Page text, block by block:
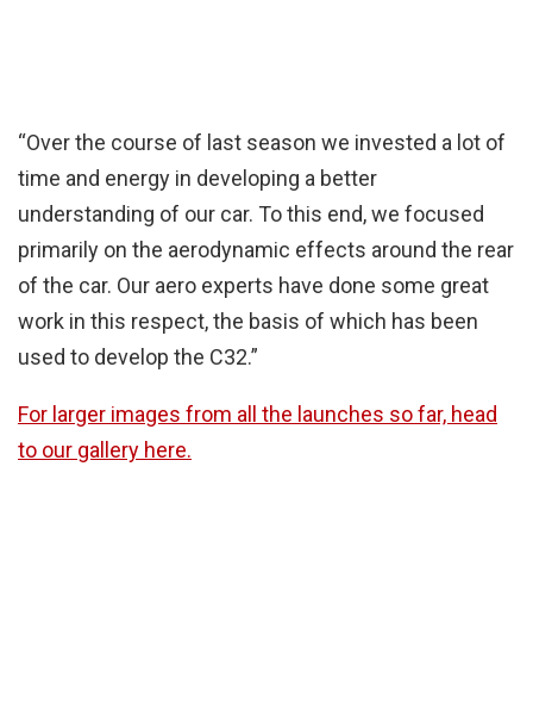
“Over the course of last season we invested a lot of
time and energy in developing a better
understanding of our car. To this end, we focused
primarily on the aerodynamic effects around the rear
of the car. Our aero experts have done some great
work in this respect, the basis of which has been
used to develop the C32.”
For larger images from all the launches so far, head
to our gallery here.